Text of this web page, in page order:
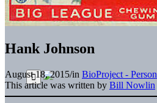
Hank Johnson
August 18, 2015/in BioProject - Person
This article was written by Bill Nowlin